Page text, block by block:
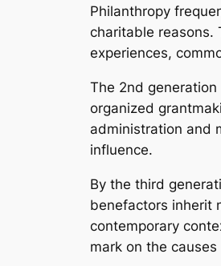
Philanthropy
charitable reasons.
experiences,
The 2nd
organized
administration and
influence.
By the third
benefactors inherit
contemporary
mark on the